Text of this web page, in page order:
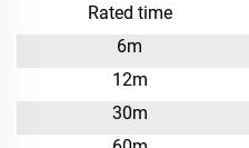
Rated time
6m
12m
30m